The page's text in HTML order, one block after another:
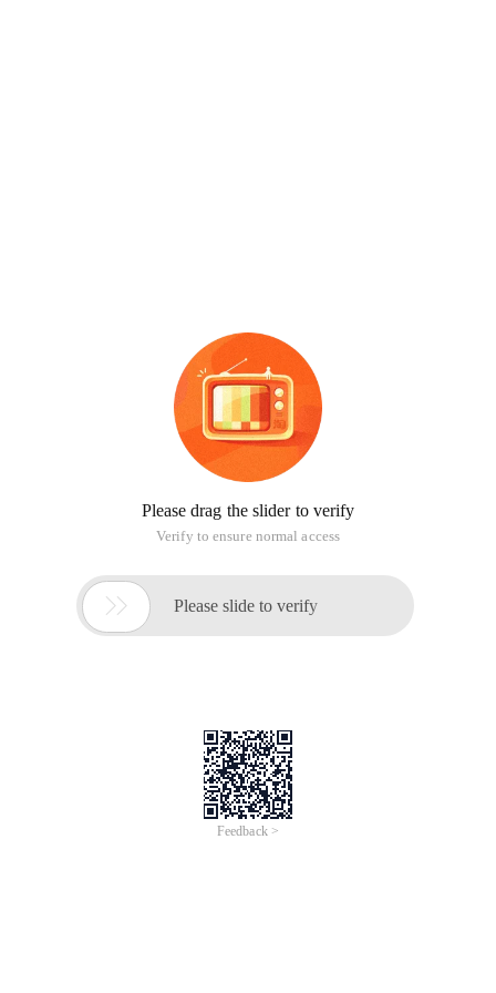
Please drag the slider to verify
Verify to ensure normal access
 Please slide to verify
Feedback >